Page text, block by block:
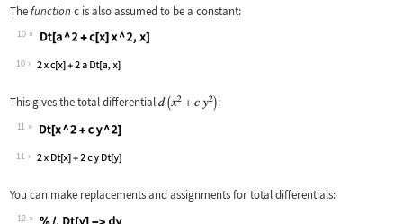
Thefunction c is also assumed to be a constant:
10
Wolfram Language code:
10
This gives the total differential :
11
Wolfram Language code:
11
You can make replacements and assignments for total differentials:
12